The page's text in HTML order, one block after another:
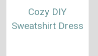
Cozy DIY
Sweatshirt Dress